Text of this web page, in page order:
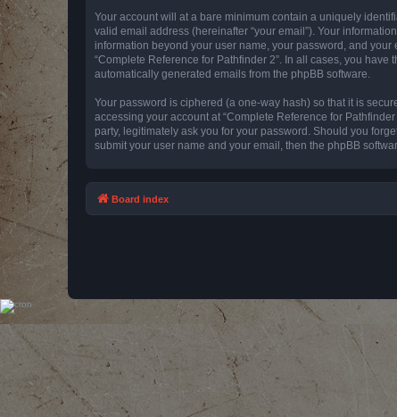
Your account will at a bare minimum contain a uniquely
valid email address (hereinafter “your email”). Your
information beyond your user name, your password, and
“Complete Reference for Pathfinder 2”. In all cases, you
automatically generated emails from the phpBB software.
Your password is ciphered (a one-way hash) so that it is
accessing your account at “Complete Reference for
party, legitimately ask you for your password. Should you
submit your user name and your email, then the phpBB
Board index